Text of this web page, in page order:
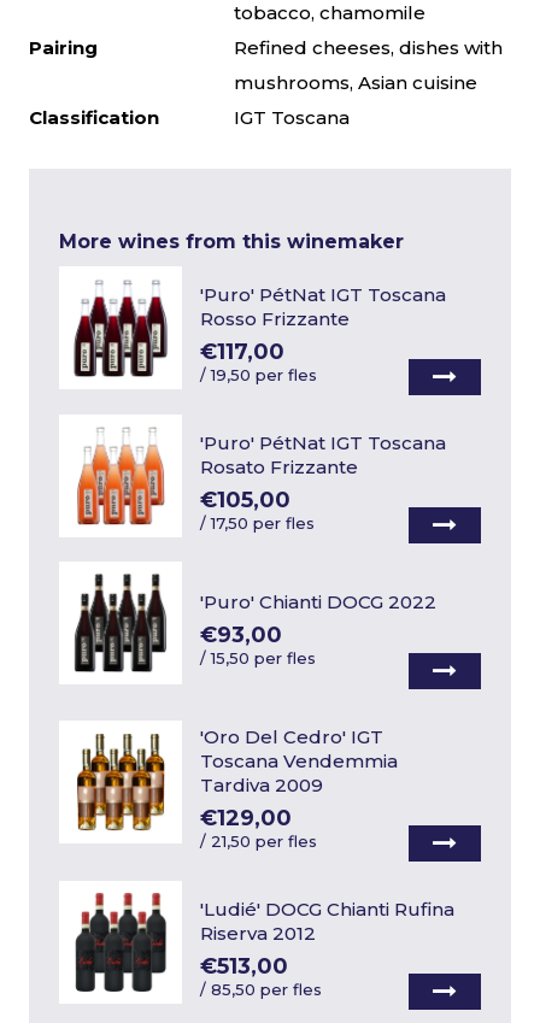
tobacco, chamomile
Pairing
Refined cheeses, dishes with
mushrooms, Asian cuisine
Classification
IGT Toscana
More wines from this winemaker
'Puro' PétNat IGT Toscana
Rosso Frizzante
€117,00
/19,50 per fles
'Puro' PétNat IGT Toscana
Rosato Frizzante
€105,00
/17,50 per fles
'Puro' Chianti DOCG 2022
€93,00
/15,50 per fles
'Oro Del Cedro' IGT
Toscana Vendemmia
Tardiva 2009
€129,00
/ 21,50 per fles
'Ludié' DOCG Chianti Rufina
Riserva 2012
€513,00
/85,50 per fles